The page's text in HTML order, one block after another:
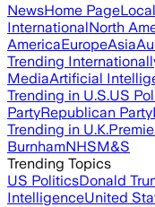
NewsHome Page
InternationalNorth
AmericaEuropeAsia
Trending
MediaArtificial
Trending in U.S.US
PartyRepublican Party
Trending in U.K.
BurnhamNHSM&S
Trending Topics
US PoliticsDonald
IntelligenceUnited